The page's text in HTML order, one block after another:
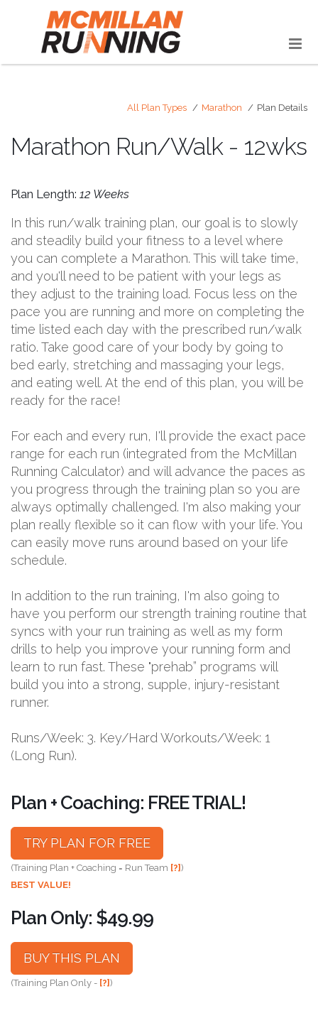
All Plan Types Marathon Plan Details
Marathon Run/Walk - 12wks
Plan Length: 12 Weeks
In this run/walk training plan, our goal is to slowly
and steadily build your fitness to a level where
you can complete a Marathon. This will take time,
and you'll need to be patient with your legs as
they adjust to the training load. Focus less on the
pace you are running and more on completing the
time listed each day with the prescribed run/walk
ratio. Take good care of your body by going to
bed early, stretching and massaging your legs,
and eating well. At the end of this plan, you will be
ready for the race!
For each and every run, I'll provide the exact pace
range for each run (integrated from the McMillan
Running Calculator) and will advance the paces as
you progress through the training plan so you are
always optimally challenged. I'm also making your
plan really flexible so it can flow with your life. You
can easily move runs around based on your life
schedule.
In addition to the run training, I'm also going to
have you perform our strength training routine that
syncs with your run training as well as my form
drills to help you improve your running form and
learn to run fast. These "prehab” programs will
build you into a strong, supple, injury-resistant
runner.
Runs/Week: 3. Key/Hard Workouts/Week: 1
(Long Run).
Plan + Coaching: FREE TRIAL!
TRY PLAN FOR FREE
(Training Plan + Coaching = Run Team [?])
BEST VALUE!
Plan Only: $49.99
BUY THIS PLAN
(Training Plan Only - [?])